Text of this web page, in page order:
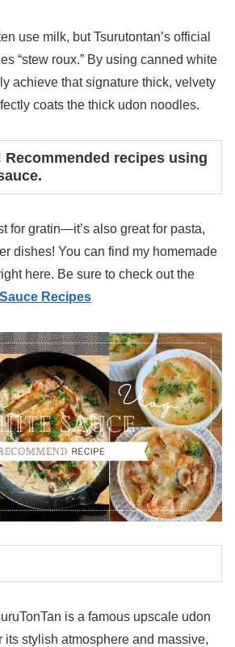
use milk, but Tsurutontan’s official
“stew roux.” By using canned white
achieve that signature thick, velvety
coats the thick udon noodles.
Recommended recipes using
for gratin—it’s also great for pasta,
dishes! You can find my homemade
here. Be sure to check out the
Recipes
is a famous upscale udon
its stylish atmosphere and massive,